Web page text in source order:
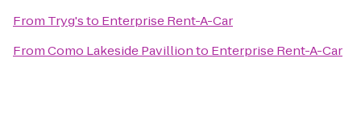
From Tryg'sto Enterprise Rent-A-Car
FromComo Lakeside Pavillionto Enterprise Rent-A-Car